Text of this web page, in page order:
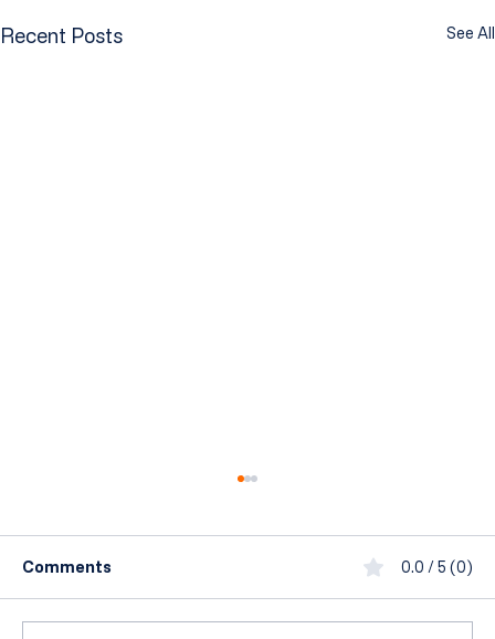
Recent Posts See All
Comments 0.0 / 5 (0)